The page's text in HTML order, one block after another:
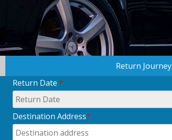
Return Journey
Return Date *
Destination Address*